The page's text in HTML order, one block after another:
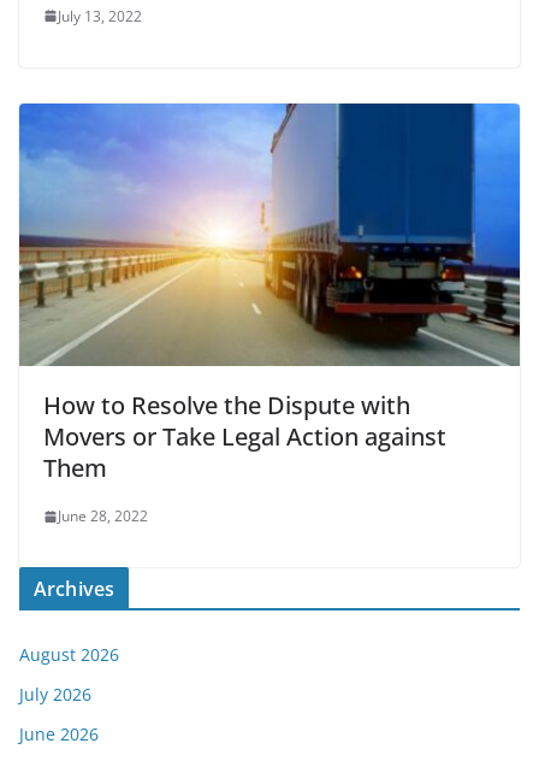
July 13, 2022
How to Resolve the Dispute with
Movers or Take Legal Action against
Them
June 28, 2022
Archives
August 2026
July 2026
June 2026